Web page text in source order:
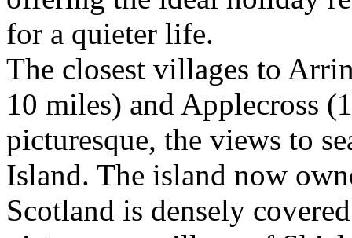
for a quieter life.
The closest villages to
10 miles) and Applecross
picturesque, the views to
Island. The island now
Scotland is densely